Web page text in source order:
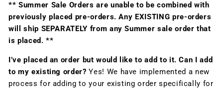
** Summer Sale Orders are unable to be combined with
previously placed pre-orders. Any EXISTING pre-orders
will ship SEPARATELY from any Summer sale order that
is placed. **
I’ve placed an order but would like to add to it. Can I add
to my existing order? Yes! We have implemented a new
process for adding to your existing order specifically for